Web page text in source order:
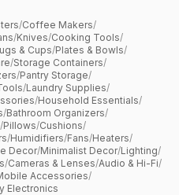
/Coffee Makers/
/Knives/Cooking Tools/
& Cups/Plates & Bowls/
/Storage Containers/
/Pantry Storage/
/Laundry Supplies/
/Household Essentials/
/Bathroom Organizers/
/Pillows/Cushions/
/Humidifiers/Fans/Heaters/
Decor/Minimalist Decor/Lighting/
/Cameras & Lenses/Audio & Hi-Fi/
Accessories/
Electronics